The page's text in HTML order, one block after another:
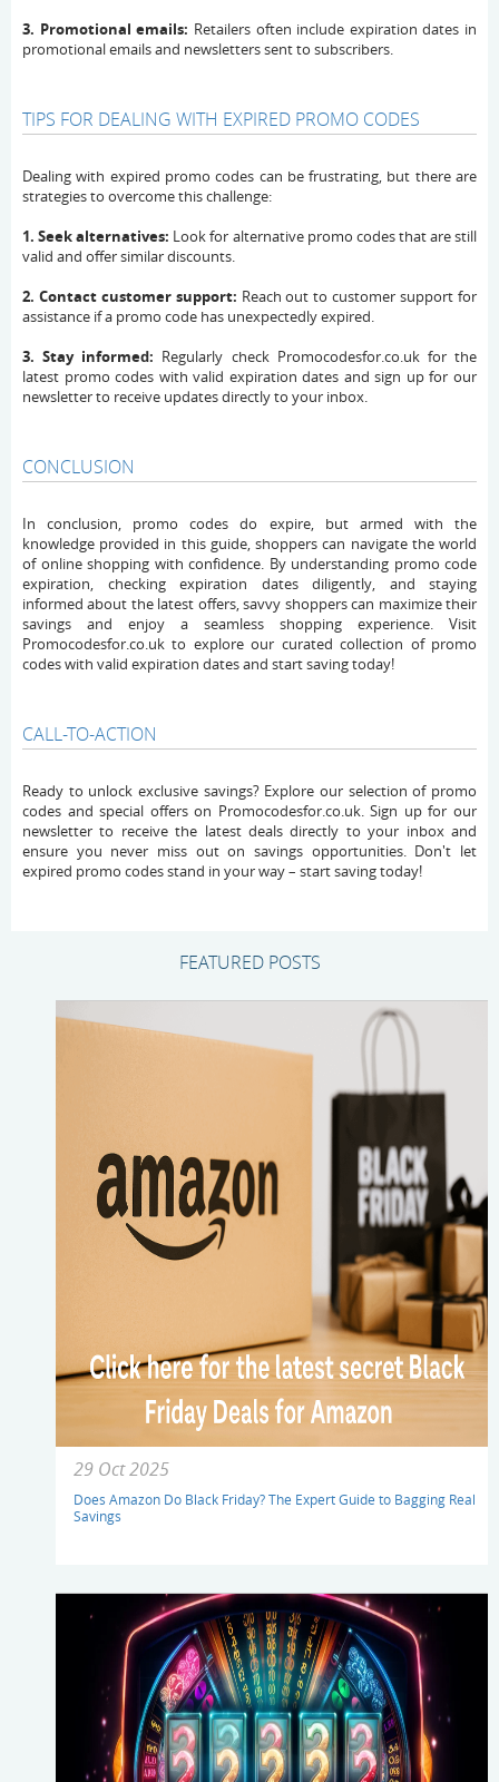
3. Promotional emails: Retailers often include expiration dates in
promotional emails and newsletters sent to subscribers.
TIPS FOR DEALING WITH EXPIRED PROMO CODES
Dealing with expired promo codes can be frustrating, but there are
strategies to overcome this challenge:
1. Seek alternatives: Look for alternative promo codes that are still
valid and offer similar discounts.
2. Contact customer support: Reach out to customer support for
assistance if a promo code has unexpectedly expired.
3. Stay informed: Regularly check Promocodesfor.co.uk for the
latest promo codes with valid expiration dates and sign up for our
newsletter to receive updates directly to your inbox.
CONCLUSION
In conclusion, promo codes do expire, but armed with the
knowledge provided in this guide, shoppers can navigate the world
of online shopping with confidence. By understanding promo code
expiration, checking expiration dates diligently, and staying
informed about the latest offers, savvy shoppers can maximize their
savings and enjoy a seamless shopping experience. Visit
Promocodesfor.co.uk to explore our curated collection of promo
codes with valid expiration dates and start saving today!
CALL-TO-ACTION
Ready to unlock exclusive savings? Explore our selection of promo
codes and special offers on Promocodesfor.co.uk. Sign up for our
newsletter to receive the latest deals directly to your inbox and
ensure you never miss out on savings opportunities. Don't let
expired promo codes stand in your way – start saving today!
FEATURED POSTS
29 Oct 2025
Does Amazon Do Black Friday? The Expert Guide to Bagging Real
Savings